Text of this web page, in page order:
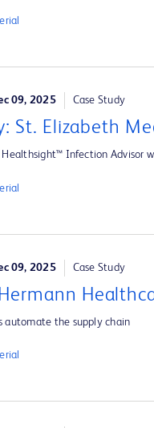
09, 2025 Case Study
St. Elizabeth
Healthsight™ Infection Advisor
09, 2025 Case Study
automate the supply chain